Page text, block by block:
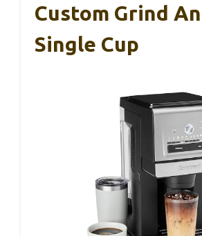
Custom Grind
Single Cup